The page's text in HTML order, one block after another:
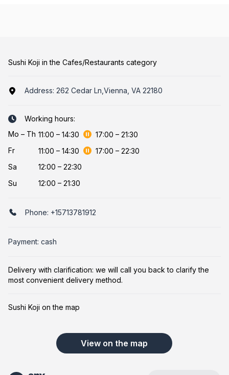
Sushi Koji in the Cafes/Restaurants category
Address: 262 Cedar Ln,Vienna, VA 22180
Working hours:
Mo – Th 11:00 – 14:30 17:00 – 21:30
Fr
11:00 – 14:30 17:00 – 22:30
Sa
12:00 – 22:30
Su
12:00 – 21:30
Phone: +15713781912
Payment: cash
Delivery with clarification: we will call you back to clarify the
most convenient delivery method.
Sushi Koji on the map
View on the map